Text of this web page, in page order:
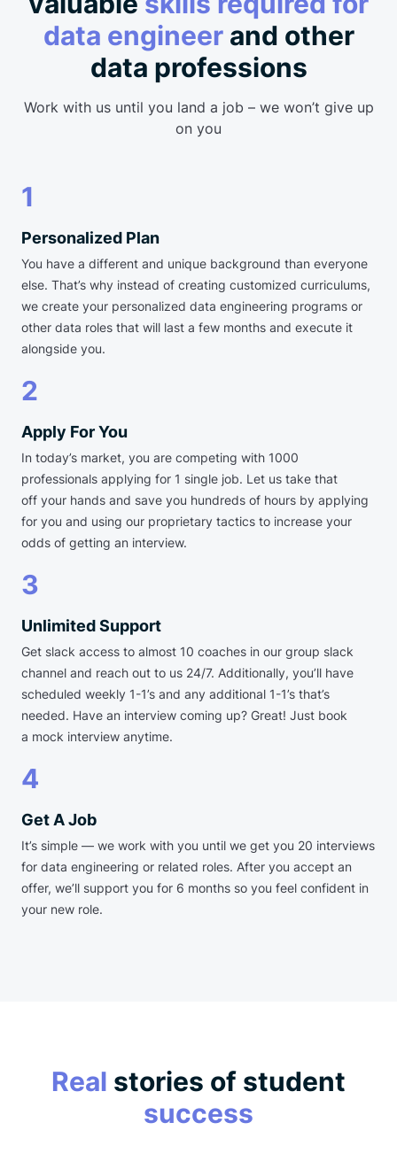
data engineerand other
data professions
Work with us until you land a job – we won’t give up
on you
1
Personalized Plan
You have a different and unique background than everyone
else. That’s why instead of creating customized curriculums,
we create your personalized data engineering programs or
other data roles that will last a few months and execute it
alongside you.
2
Apply For You
In today’s market, you are competing with 1000
professionals applying for 1 single job. Let us take that
off your hands and save you hundreds of hours by applying
for you and using our proprietary tactics to increase your
odds of getting an interview.
3
Unlimited Support
Get slack access to almost 10 coaches in our group slack
channel and reach out to us 24/7. Additionally, you’ll have
scheduled weekly 1-1’s and any additional 1-1’s that’s
needed. Have an interview coming up? Great! Just book
a mock interview anytime.
4
Get A Job
It’s simple — we work with you until we get you 20 interviews
for data engineering or related roles. After you accept an
offer, we’ll support you for 6 months so you feel confident in
your new role.
Real stories of student
success